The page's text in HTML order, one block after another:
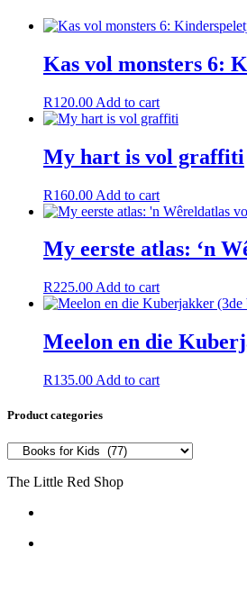
Kas vol monsters 6:
R120.00 Add to cart
My hart is vol graffiti
R160.00 Add to cart
My eerste atlas: ‘n
R225.00 Add to cart
Meelon en die
R135.00 Add to cart
Product categories
The Little Red Shop